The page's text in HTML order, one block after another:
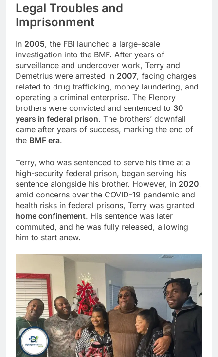
Legal Troubles and
Imprisonment
In 2005, the FBI launched a large-scale
investigation into the BMF. After years of
surveillance and undercover work, Terry and
Demetrius were arrested in 2007, facing charges
related to drug trafficking, money laundering, and
operating a criminal enterprise. The Flenory
brothers were convicted and sentenced to 30
years in federal prison. The brothers’ downfall
came after years of success, marking the end of
the BMF era.
Terry, who was sentenced to serve his time at a
high-security federal prison, began serving his
sentence alongside his brother. However, in 2020,
amid concerns over the COVID-19 pandemic and
health risks in federal prisons, Terry was granted
home confinement. His sentence was later
commuted, and he was fully released, allowing
him to start anew.